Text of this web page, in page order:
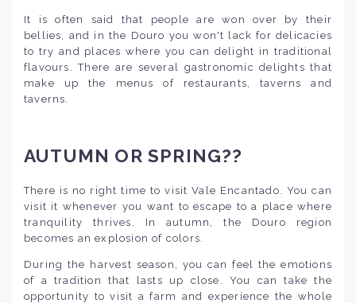
It is often said that people are won over by their
bellies, and in the Douro you won't lack for delicacies
to try and places where you can delight in traditional
flavours. There are several gastronomic delights that
make up the menus of restaurants, taverns and
taverns.
AUTUMN OR SPRING??
There is no right time to visit Vale Encantado. You can
visit it whenever you want to escape to a place where
tranquility thrives. In autumn, the Douro region
becomes an explosion of colors.
During the harvest season, you can feel the emotions
of a tradition that lasts up close. You can take the
opportunity to visit a farm and experience the whole